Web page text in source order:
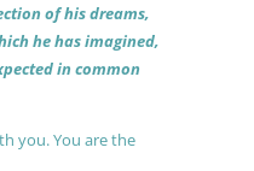
of his dreams,
he has imagined,
in common
you. You are the